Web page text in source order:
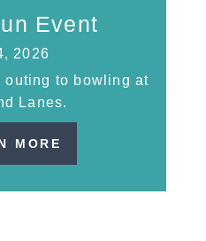
Event
2026
outing to bowling at
Lanes.
MORE